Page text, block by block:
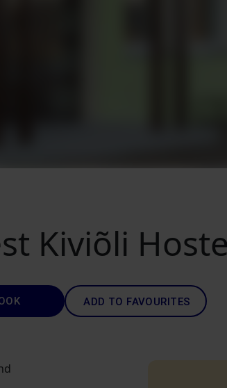
Kiviõli
ADD TO FAVOURITES